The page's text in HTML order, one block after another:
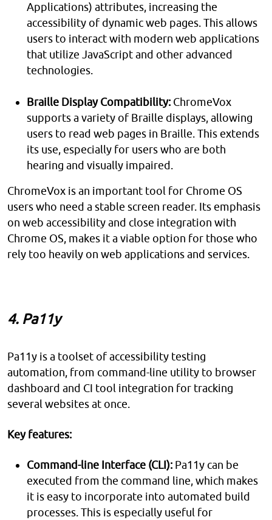
Applications) attributes, increasing the
accessibility of dynamic web pages. This allows
users to interact with modern web applications
that utilize JavaScript and other advanced
technologies.
Braille Display Compatibility: ChromeVox
supports a variety of Braille displays, allowing
users to read web pages in Braille. This extends
its use, especially for users who are both
hearing and visually impaired.
ChromeVox is an important tool for Chrome OS
users who need a stable screen reader. Its emphasis
on web accessibility and close integration with
Chrome OS, makes it a viable option for those who
rely too heavily on web applications and services.
4. Pa11y
Pa11y is a toolset of accessibility testing
automation, from command-line utility to browser
dashboard and CI tool integration for tracking
several websites at once.
Key features:
Command-line Interface (CLI): Pa11y can be
executed from the command line, which makes
it is easy to incorporate into automated build
processes. This is especially useful for